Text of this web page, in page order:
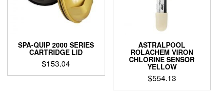
SPA-QUIP 2000 SERIES
CARTRIDGE LID
$153.04
ASTRALPOOL
ROLACHEM VIRON
CHLORINE SENSOR
YELLOW
$554.13